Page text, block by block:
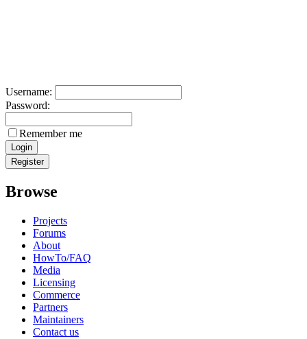
Username:
Password:
Remember me
Browse
Projects
Forums
About
HowTo/FAQ
Media
Licensing
Commerce
Partners
Maintainers
Contact us